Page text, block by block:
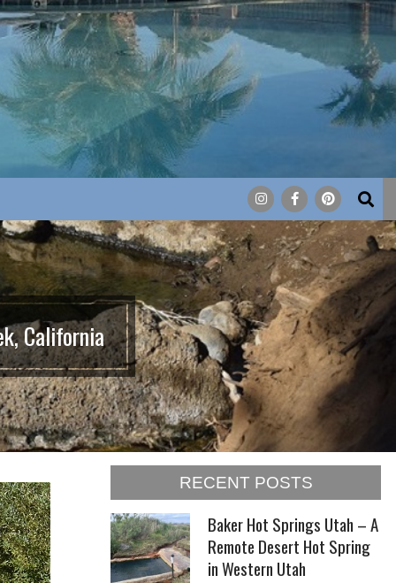
Search
California
RECENT POSTS
Baker Hot Springs Utah – A
Remote Desert Hot Spring
in Western Utah